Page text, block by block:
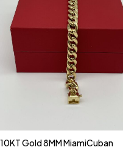
10KT Gold 8MM MiamiCuban